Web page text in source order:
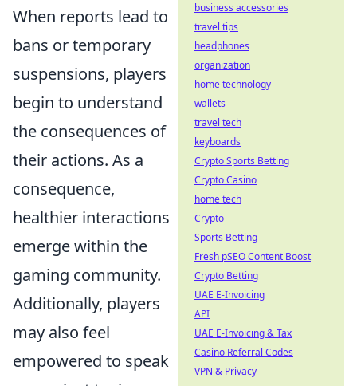
When reports lead to
bans or temporary
suspensions, players
begin to understand
the consequences of
their actions. As a
consequence,
healthier interactions
emerge within the
gaming community.
Additionally, players
may also feel
empowered to speak
business accessories
travel tips
headphones
organization
home technology
wallets
travel tech
keyboards
Crypto Sports Betting
Crypto Casino
home tech
Crypto
Sports Betting
Fresh pSEO Content Boost
Crypto Betting
UAE E-Invoicing
API
UAE E-Invoicing & Tax
Casino Referral Codes
VPN & Privacy